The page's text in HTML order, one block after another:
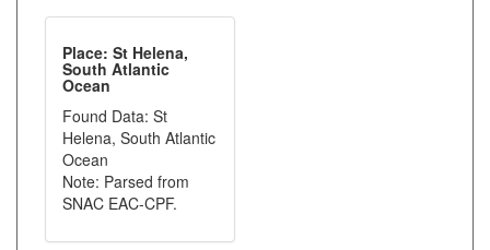
Place: St Helena,
South Atlantic
Ocean
Found Data: St
Helena, South Atlantic
Ocean
Note: Parsed from
SNAC EAC-CPF.